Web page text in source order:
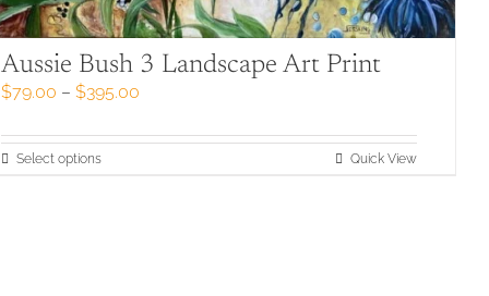
Aussie Bush 3 Landscape Art Print
$79.00 – $395.00
$79.00
Select optionsThis
Quick View